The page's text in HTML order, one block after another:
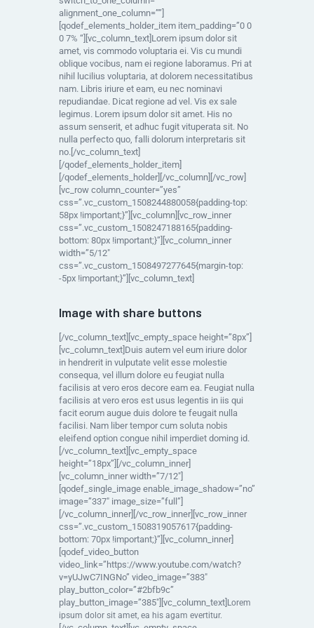
alignment_one_column=””]
[qodef_elements_holder_item item_padding=”0 0
0 7% “][vc_column_text]Lorem ipsum dolor sit
amet, vis commodo voluptaria ei. Vis cu mundi
oblique vocibus, nam ei regione laboramus. Pri at
nihil lucilius voluptaria, at dolorem necessitatibus
nam. Libris iriure et eam, eu nec nominavi
repudiandae. Dicat regione ad vel. Vis ex sale
legimus. Lorem ipsum dolor sit amet. His no
assum senserit, et adhuc fugit vituperata sit. No
nulla perfecto quo, falli dolorum interpretaris sit
no.[/vc_column_text]
[/qodef_elements_holder_item]
[/qodef_elements_holder][/vc_column][/vc_row]
[vc_row column_counter=”yes”
css=”.vc_custom_1508244880058{padding-top:
58px !important;}”][vc_column][vc_row_inner
css=”.vc_custom_1508247188165{padding-
bottom: 80px !important;}”][vc_column_inner
width=”5/12″
css=”.vc_custom_1508497277645{margin-top:
-5px !important;}”][vc_column_text]
Image with share buttons
[/vc_column_text][vc_empty_space height=”8px”]
[vc_column_text]Duis autem vel eum iriure dolor
in hendrerit in vulputate velit esse molestie
consequa, vel illum dolore eu feugiat nulla
facilisis at vero eros decore eam ea. Feugiat nulla
facilisis at vero eros est usus legentis in iis qui
facit eorum augue duis dolore te feugait nulla
facilisi. Nam liber tempor cum soluta nobis
eleifend option congue nihil imperdiet doming id.
[/vc_column_text][vc_empty_space
height=”18px”][/vc_column_inner]
[vc_column_inner width=”7/12″]
[qodef_single_image enable_image_shadow=”no”
image=”337″ image_size=”full”]
[/vc_column_inner][/vc_row_inner][vc_row_inner
css=”.vc_custom_1508319057617{padding-
bottom: 70px !important;}”][vc_column_inner]
[qodef_video_button
video_link=”https://www.youtube.com/watch?
v=yUJwC7INGNo” video_image=”383″
play_button_color=”#2bfb9c”
play_button_image=”385″][vc_column_text]Lorem
ipsum dolor sit amet, ea his agam evertitur.